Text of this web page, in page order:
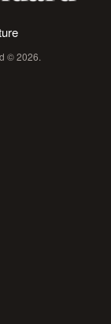
© 2026.